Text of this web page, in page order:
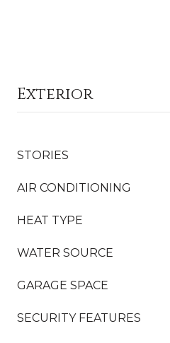
Exterior
STORIES
AIR CONDITIONING
HEAT TYPE
WATER SOURCE
GARAGE SPACE
SECURITY FEATURES